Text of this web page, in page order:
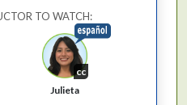
TO WATCH:
cc
Julieta